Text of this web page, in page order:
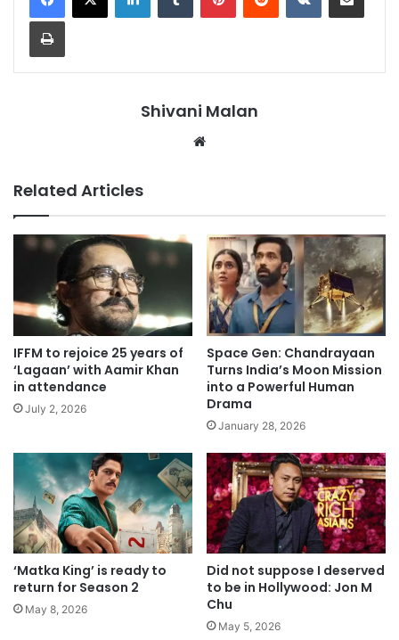
Print
Shivani Malan
Related Articles
IFFM to rejoice 25 years of
‘Lagaan’ with Aamir Khan
in attendance
July 2, 2026
Space Gen: Chandrayaan
Turns India’s Moon Mission
into a Powerful Human
Drama
January 28, 2026
‘Matka King’ is ready to
return for Season 2
May 8, 2026
Did not suppose I deserved
to be in Hollywood: Jon M
Chu
May 5, 2026